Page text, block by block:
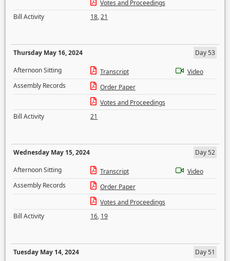
Votes and Proceedings
Bill Activity
18,21
Thursday May 16, 2024
Day 53
Afternoon Sitting
Transcript
Video
Assembly Records
Order Paper
Votes and Proceedings
Bill Activity
21
Wednesday May 15, 2024
Day 52
Afternoon Sitting
Transcript
Video
Assembly Records
Order Paper
Votes and Proceedings
Bill Activity
16, 19
Tuesday May 14, 2024
Day 51